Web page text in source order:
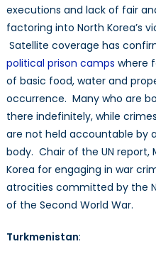
executions and lack of fair
factoring into North Korea’s
Satellite coverage has
political prison camps where
of basic food, water and
occurrence. Many who are
there indefinitely, while
are not held accountable by
body. Chair of the UN report,
Korea for engaging in war
atrocities committed by the
of the Second World War.
Turkmenistan: